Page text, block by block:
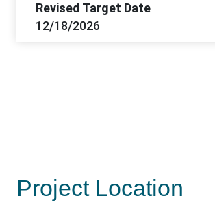
Revised Target Date
12/18/2026
Project Location